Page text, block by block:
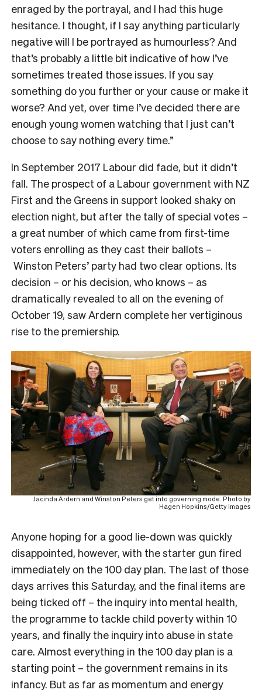
enraged by the portrayal, and I had this huge
hesitance. I thought, if I say anything particularly
negative will I be portrayed as humourless? And
that’s probably a little bit indicative of how I’ve
sometimes treated those issues. If you say
something do you further or your cause or make it
worse? And yet, over time I’ve decided there are
enough young women watching that I just can’t
choose to say nothing every time.”
In September 2017 Labour did fade, but it didn’t
fall. The prospect of a Labour government with NZ
First and the Greens in support looked shaky on
election night, but after the tally of special votes –
a great number of which came from first-time
voters enrolling as they cast their ballots –
Winston Peters’ party had two clear options. Its
decision – or his decision, who knows – as
dramatically revealed to all on the evening of
October 19, saw Ardern complete her vertiginous
rise to the premiership.
Jacinda Ardern and Winston Peters get into governing mode. Photo by
Hagen Hopkins/Getty Images
Anyone hoping for a good lie-down was quickly
disappointed, however, with the starter gun fired
immediately on the 100 day plan. The last of those
days arrives this Saturday, and the final items are
being ticked off – the inquiry into mental health,
the programme to tackle child poverty within 10
years, and finally the inquiry into abuse in state
care. Almost everything in the 100 day plan is a
starting point – the government remains in its
infancy. But as far as momentum and energy